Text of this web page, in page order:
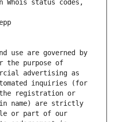
Whois status codes,
use are governed by
the purpose of
advertising as
inquiries (for
registration or
name) are strictly
or part of our